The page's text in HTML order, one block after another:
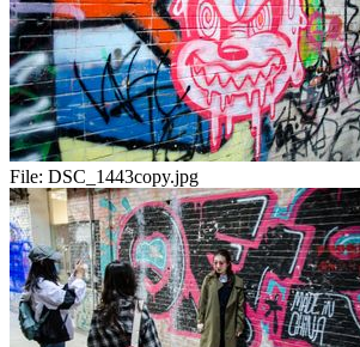
File: DSC_1443copy.jpg